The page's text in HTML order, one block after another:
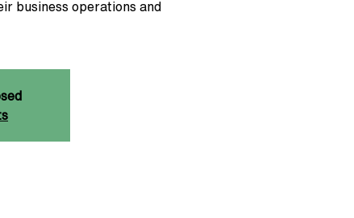
business operations and